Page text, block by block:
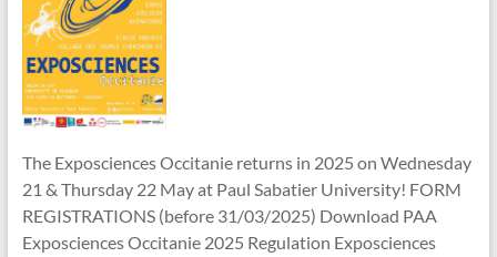
The Exposciences Occitanie returns in 2025 on Wednesday
21 & Thursday 22 May at Paul Sabatier University! FORM
REGISTRATIONS (before 31/03/2025) Download PAA
Exposciences Occitanie 2025 Regulation Exposciences